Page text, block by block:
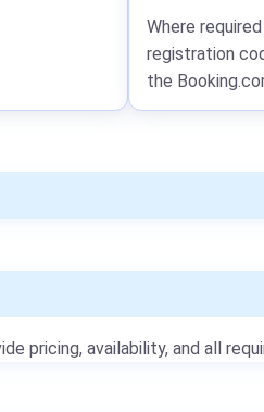
pricing, availability, and all
Where
registration
the